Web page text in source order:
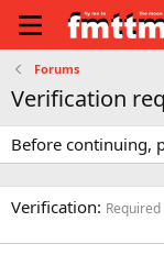
Forums
Verification
Before continuing,
Verification Required